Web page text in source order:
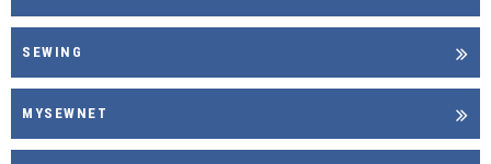
SEWING
MYSEWNET